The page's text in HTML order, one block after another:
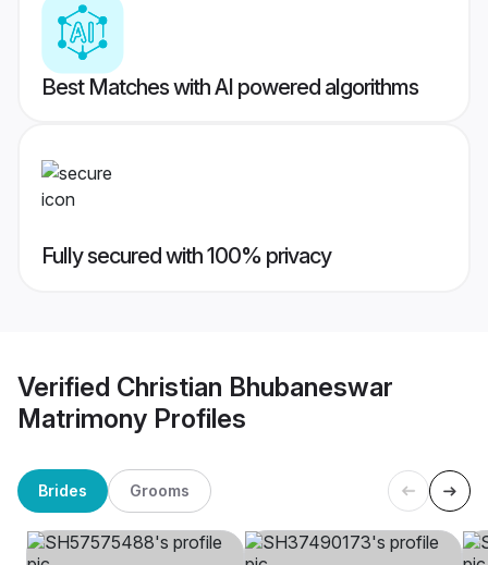
Best Matches with AI powered algorithms
Fully secured with 100% privacy
Verified Christian Bhubaneswar
Matrimony Profiles
Brides Grooms